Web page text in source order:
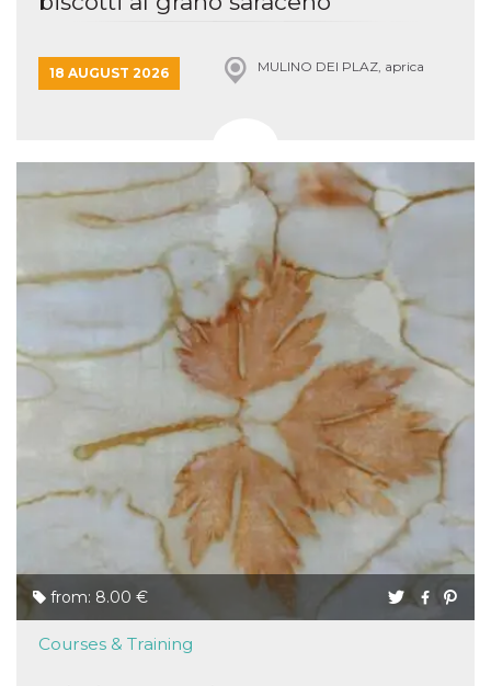
18 AUGUST 2026 MULINO DEI PLAZ, aprica
from: 8.00 €
Courses & Training